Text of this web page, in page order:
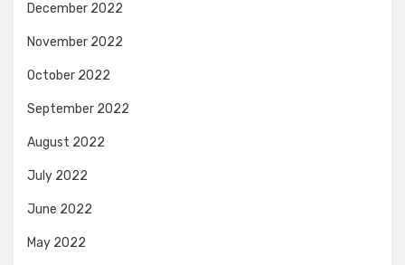
December 2022
November 2022
October 2022
September 2022
August 2022
July 2022
June 2022
May 2022